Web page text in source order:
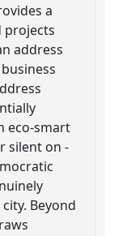
a
projects
address
eco-smart
silent on -
Beyond